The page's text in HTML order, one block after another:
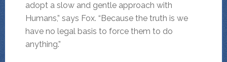
adopt a slow and gentle approach with
Humans,” says Fox. “Because the truth is we
have no legal basis to force them to do
anything.”